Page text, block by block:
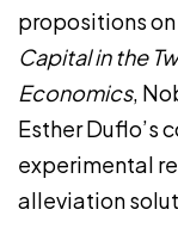
propositions
Capital in the
Economics,
Esther Duflo’s
experimental
alleviation